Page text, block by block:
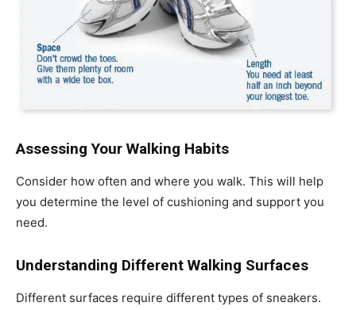
Assessing Your Walking Habits
Consider how often and where you walk. This will help
you determine the level of cushioning and support you
need.
Understanding Different Walking Surfaces
Different surfaces require different types of sneakers.